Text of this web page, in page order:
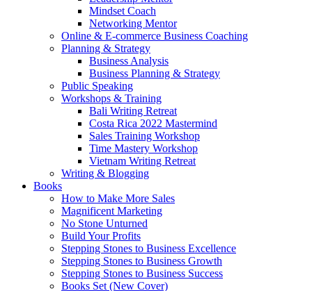
Mindset Coach
Networking Mentor
Online & E-commerce Business Coaching
Planning & Strategy
Business Analysis
Business Planning & Strategy
Public Speaking
Workshops & Training
Bali Writing Retreat
Costa Rica 2022 Mastermind
Sales Training Workshop
Time Mastery Workshop
Vietnam Writing Retreat
Writing & Blogging
Books
How to Make More Sales
Magnificent Marketing
No Stone Unturned
Build Your Profits
Stepping Stones to Business Excellence
Stepping Stones to Business Growth
Stepping Stones to Business Success
Books Set (New Cover)